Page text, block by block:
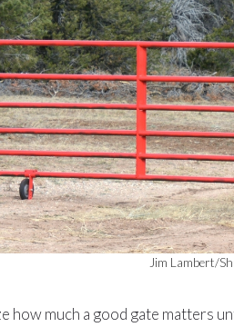
Jim Lambert/
how much a good gate matters